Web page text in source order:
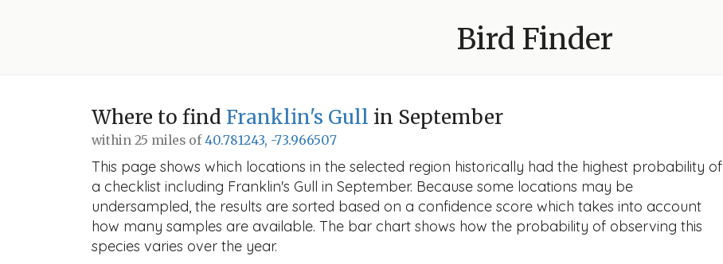
Bird Finder
Where to find Franklin's Gull in September
within 25 miles of40.781243, -73.966507
This page shows which locations in the selected region historically had the highest probability of
a checklist including Franklin's Gull in September. Because some locations may be
undersampled, the results are sorted based on a confidence score which takes into account
how many samples are available. The bar chart shows how the probability of observing this
species varies over the year.